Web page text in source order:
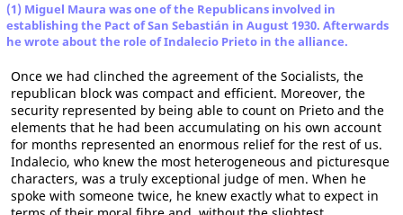
(1) Miguel Maura was one of the Republicans involved in
establishing the Pact of San Sebastián in August 1930. Afterwards
he wrote about the role of Indalecio Prieto in the alliance.
Once we had clinched the agreement of the Socialists, the
republican block was compact and efficient. Moreover, the
security represented by being able to count on Prieto and the
elements that he had been accumulating on his own account
for months represented an enormous relief for the rest of us.
Indalecio, who knew the most heterogeneous and picturesque
characters, was a truly exceptional judge of men. When he
spoke with someone twice, he knew exactly what to expect in